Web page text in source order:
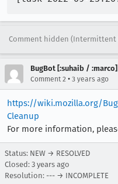
Comment hidden (Intermittent
BugBot [:suhaib / :marco]
Comment 2 • 3 years ago
https://wiki.mozilla.org/
Cleanup
For more information,
Status: NEW → RESOLVED
Closed: 3 years ago
Resolution: --- → INCOMPLETE